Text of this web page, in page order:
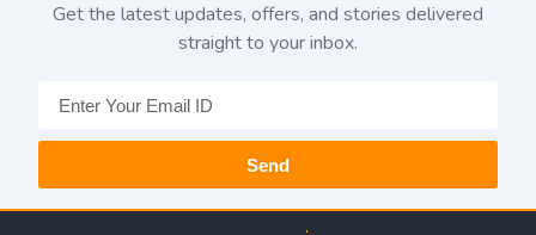
Get the latest updates, offers, and stories delivered
straight to your inbox.
Send